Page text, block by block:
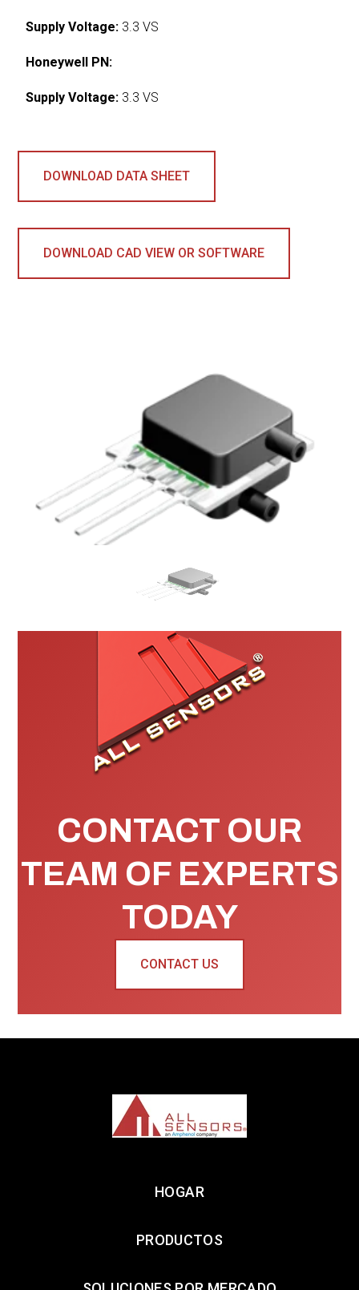
Supply Voltage: 3.3 VS
Honeywell PN:
Supply Voltage: 3.3 VS
DOWNLOAD DATA SHEET
DOWNLOAD CAD VIEW OR SOFTWARE
CONTACT OUR
TEAM OF EXPERTS
TODAY
CONTACT US
HOGAR
PRODUCTOS